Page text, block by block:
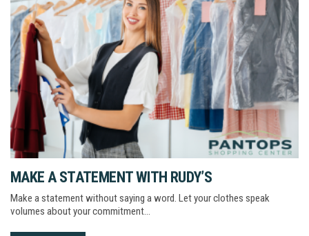
MAKE A STATEMENT WITH RUDY’S
Make a statement without saying a word. Let your clothes speak
volumes about your commitment…